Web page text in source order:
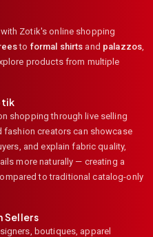
Zotik's online shopping
to formal shirts and palazzos
products from multiple
shopping through live selling
fashion creators can showcase
and explain fabric quality,
more naturally — creating a
to traditional catalog-only
Sellers
boutiques, apparel